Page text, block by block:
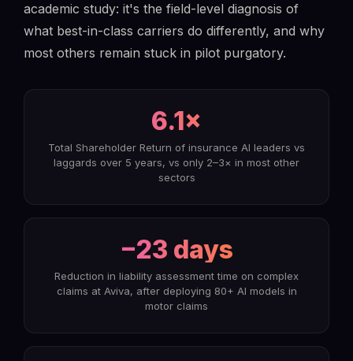
academic study: it's the field-level diagnosis of
what best-in-class carriers do differently, and why
most others remain stuck in pilot purgatory.
6.1×
Total Shareholder Return of insurance AI leaders vs
laggards over 5 years, vs only 2–3× in most other
sectors
−23 days
Reduction in liability assessment time on complex
claims at Aviva, after deploying 80+ AI models in
motor claims